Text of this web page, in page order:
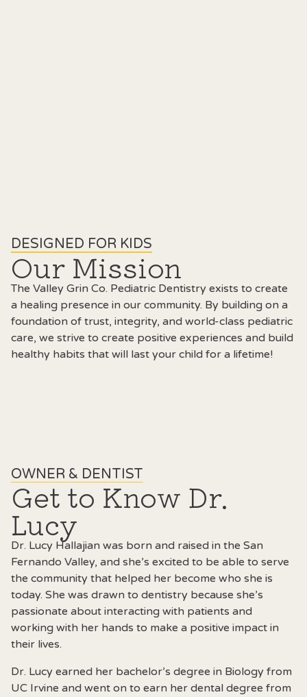
DESIGNED FOR KIDS
Our Mission
The Valley Grin Co. Pediatric Dentistry exists to create
a healing presence in our community. By building on a
foundation of trust, integrity, and world-class pediatric
care, we strive to create positive experiences and build
healthy habits that will last your child for a lifetime!
OWNER & DENTIST
Get to Know Dr.
Lucy
Dr. Lucy Hallajian was born and raised in the San
Fernando Valley, and she’s excited to be able to serve
the community that helped her become who she is
today. She was drawn to dentistry because she’s
passionate about interacting with patients and
working with her hands to make a positive impact in
their lives.
Dr. Lucy earned her bachelor’s degree in Biology from
UC Irvine and went on to earn her dental degree from